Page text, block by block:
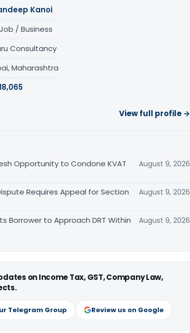
Kanoi
/ Business
Consultancy
Maharashtra
View full profile →
Opportunity to Condone KVAT
August 9, 2026
Requires Appeal for Section
August 9, 2026
Borrower to Approach DRT Within
August 9, 2026
on Income Tax, GST, Company Law,
Telegram Group Review us on Google